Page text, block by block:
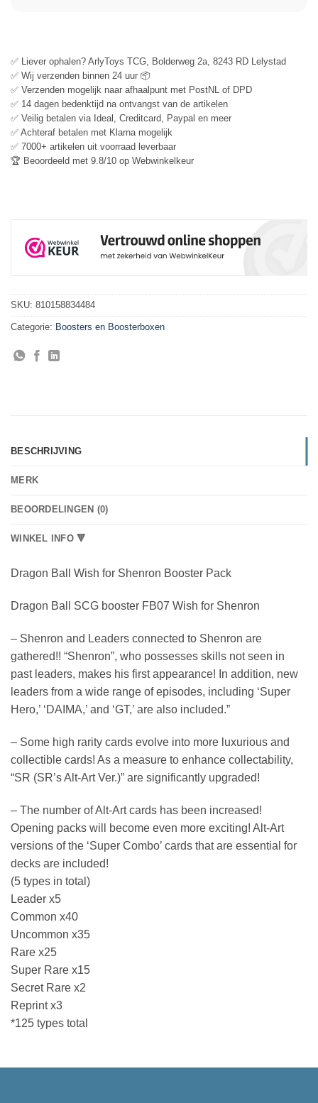
✅ Liever ophalen? ArlyToys TCG, Bolderweg 2a, 8243 RD Lelystad
✅ Wij verzenden binnen 24 uur 📦
✅ Verzenden mogelijk naar afhaalpunt met PostNL of DPD
✅ 14 dagen bedenktijd na ontvangst van de artikelen
✅ Veilig betalen via Ideal, Creditcard, Paypal en meer
✅ Achteraf betalen met Klarna mogelijk
✅ 7000+ artikelen uit voorraad leverbaar
🏆 Beoordeeld met 9.8/10 op Webwinkelkeur
SKU: 810158834484
Categorie: Boosters en Boosterboxen
BESCHRIJVING
MERK
BEOORDELINGEN (0)
WINKEL INFO 🔻
Dragon Ball Wish for Shenron Booster Pack
Dragon Ball SCG booster FB07 Wish for Shenron
– Shenron and Leaders connected to Shenron are
gathered!! “Shenron”, who possesses skills not seen in
past leaders, makes his first appearance! In addition, new
leaders from a wide range of episodes, including ‘Super
Hero,’ ‘DAIMA,’ and ‘GT,’ are also included.”
– Some high rarity cards evolve into more luxurious and
collectible cards! As a measure to enhance collectability,
“SR (SR’s Alt-Art Ver.)” are significantly upgraded!
– The number of Alt-Art cards has been increased!
Opening packs will become even more exciting! Alt-Art
versions of the ‘Super Combo’ cards that are essential for
decks are included!
(5 types in total)
Leader x5
Common x40
Uncommon x35
Rare x25
Super Rare x15
Secret Rare x2
Reprint x3
*125 types total